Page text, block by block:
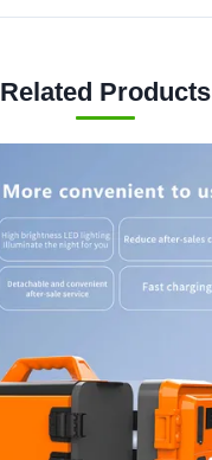
Related Products